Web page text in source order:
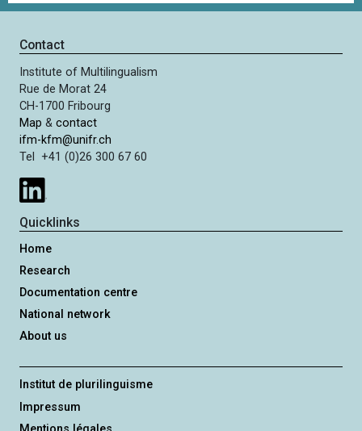
Contact
Institute of Multilingualism
Rue de Morat 24
CH-1700 Fribourg
Map &contact
ifm-kfm@unifr.ch
Tel +41 (0)26 300 67 60
Quicklinks
Home
Research
Documentation centre
National network
About us
Institut de plurilinguisme
Impressum